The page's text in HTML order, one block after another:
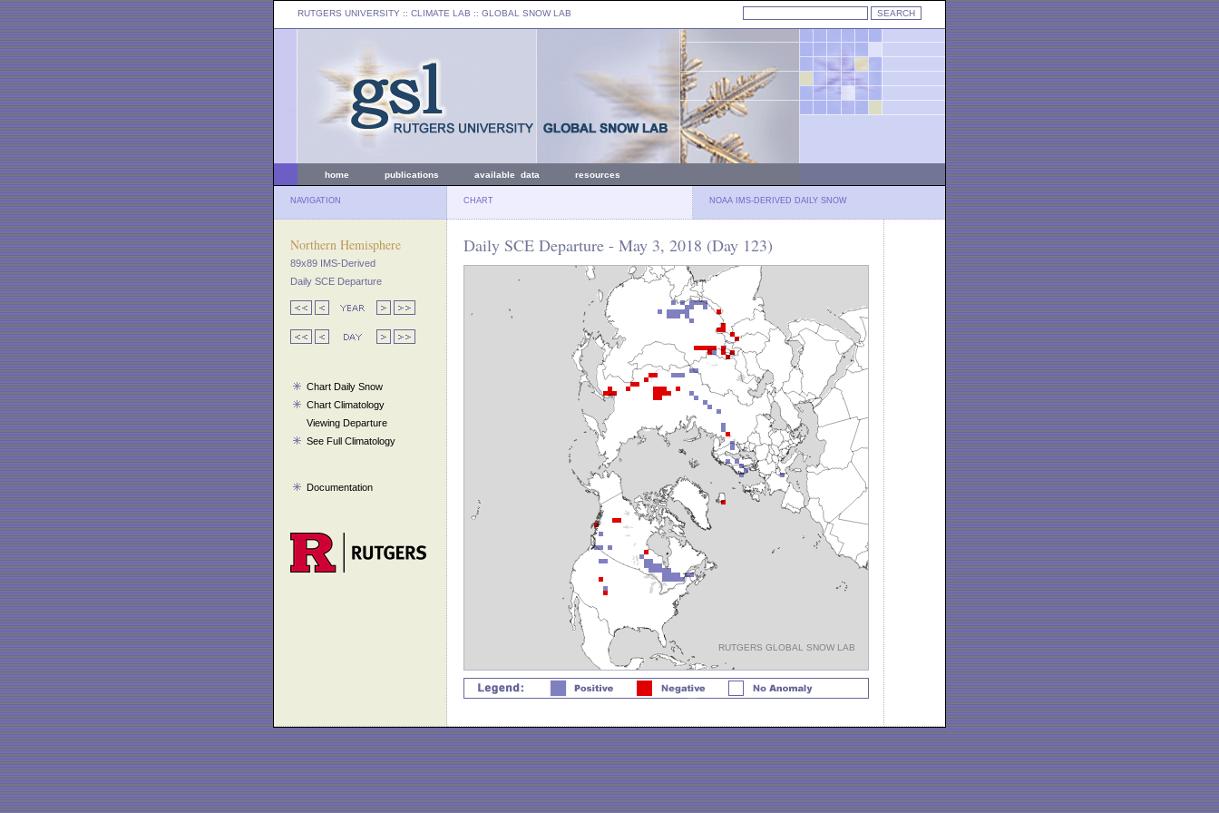
RUTGERS UNIVERSITY :: CLIMATE LAB :: GLOBAL SNOW LAB
home publications available data resources
NAVIGATION CHART NOAA IMS-DERIVED DAILY SNOW
Northern Hemisphere
89x89 IMS-Derived
Daily SCE Departure
Chart Daily Snow
Chart Climatology
Viewing Departure
See Full Climatology
Documentation
Daily SCE Departure - May 3, 2018 (Day 123)